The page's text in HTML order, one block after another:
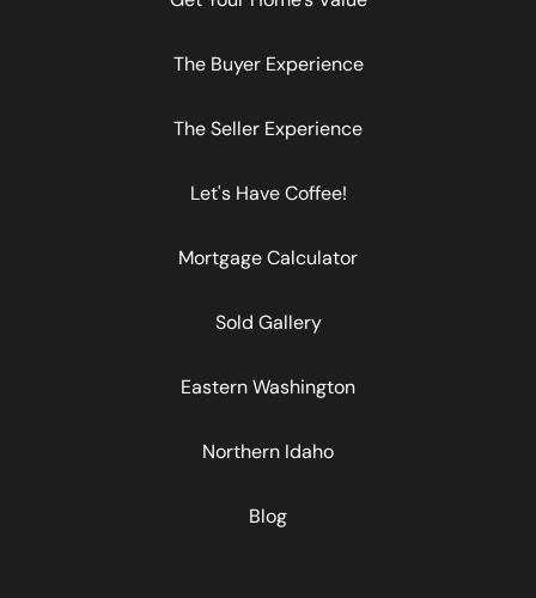
The Buyer Experience
The Seller Experience
Let's Have Coffee!
Mortgage Calculator
Sold Gallery
Eastern Washington
Northern Idaho
Blog